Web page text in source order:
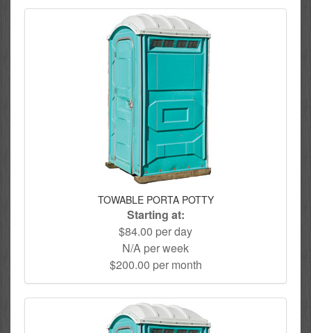
TOWABLE PORTA POTTY
Starting at:
$84.00 per day
N/A per week
$200.00 per month